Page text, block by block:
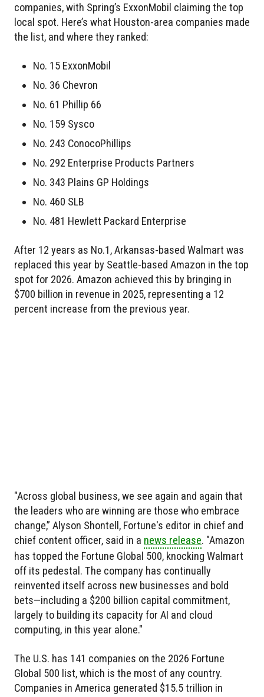
companies, with Spring’s ExxonMobil claiming the top
local spot. Here’s what Houston-area companies made
the list, and where they ranked:
No. 15 ExxonMobil
No. 36 Chevron
No. 61 Phillip 66
No. 159 Sysco
No. 243 ConocoPhillips
No. 292 Enterprise Products Partners
No. 343 Plains GP Holdings
No. 460 SLB
No. 481 Hewlett Packard Enterprise
After 12 years as No.1, Arkansas-based Walmart was
replaced this year by Seattle-based Amazon in the top
spot for 2026. Amazon achieved this by bringing in
$700 billion in revenue in 2025, representing a 12
percent increase from the previous year.
"Across global business, we see again and again that
the leaders who are winning are those who embrace
change,” Alyson Shontell, Fortune's editor in chief and
chief content officer, said in a news release. "Amazon
has topped the Fortune Global 500, knocking Walmart
off its pedestal. The company has continually
reinvented itself across new businesses and bold
bets—including a $200 billion capital commitment,
largely to building its capacity for AI and cloud
computing, in this year alone."
The U.S. has 141 companies on the 2026 Fortune
Global 500 list, which is the most of any country.
Companies in America generated $15.5 trillion in